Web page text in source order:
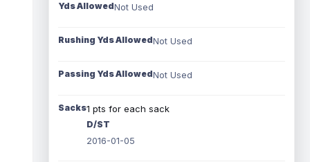
Yds AllowedNot Used
Rushing Yds AllowedNot Used
Passing Yds AllowedNot Used
Sacks1 pts for each sack
D/ST
2016-01-05